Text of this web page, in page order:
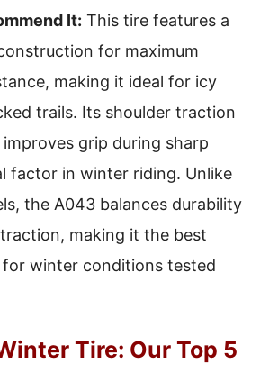
It: This tire features a
for maximum
making it ideal for icy
trails. Its shoulder traction
grip during sharp
factor in winter riding. Unlike
the A043 balances durability
making it the best
winter conditions tested
Tire: Our Top 5